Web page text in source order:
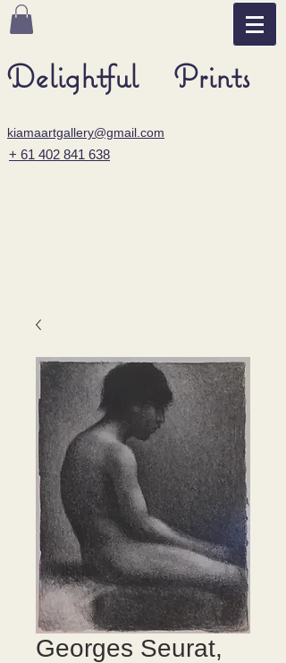
Delightful Prints
kiamaartgallery@gmail.com
+ 61 402 841 638
Georges Seurat,